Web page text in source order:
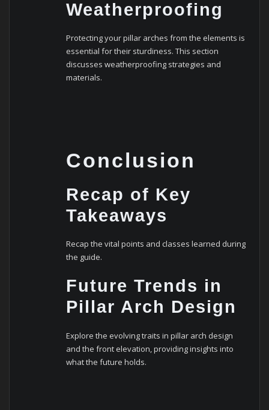
Weatherproofing
Protecting your pillar arches from the elements is
essential for their sturdiness. This section
discusses weatherproofing strategies and
materials.
Conclusion
Recap of Key
Takeaways
Recap the vital points and classes learned during
the guide.
Future Trends in
Pillar Arch Design
Explore the evolving traits in pillar arch design
and the front elevation, providing insights into
what the future holds.